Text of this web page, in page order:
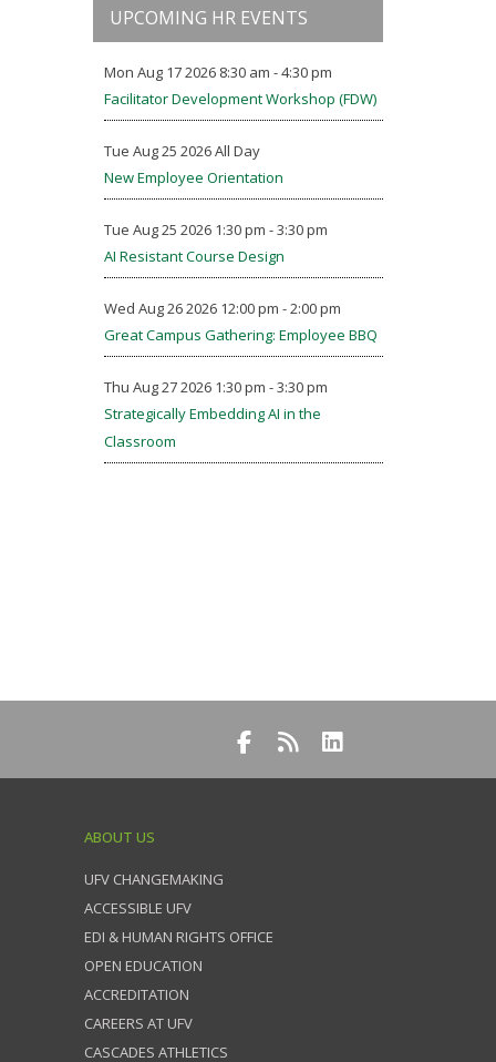
UPCOMING HR EVENTS
Mon Aug 17 2026 8:30 am - 4:30 pm
Facilitator Development Workshop (FDW)
Tue Aug 25 2026 All Day
New Employee Orientation
Tue Aug 25 2026 1:30 pm - 3:30 pm
AI Resistant Course Design
Wed Aug 26 2026 12:00 pm - 2:00 pm
Great Campus Gathering: Employee BBQ
Thu Aug 27 2026 1:30 pm - 3:30 pm
Strategically Embedding AI in the
Classroom
ABOUT US
UFV CHANGEMAKING
ACCESSIBLE UFV
EDI & HUMAN RIGHTS OFFICE
OPEN EDUCATION
ACCREDITATION
CAREERS AT UFV
CASCADES ATHLETICS